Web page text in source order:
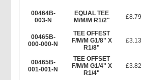
00464B-
003-N
EQUAL TEE
M/M/M R1/2"
£8.79
00465B-
000-000-N
TEE OFFEST
F/M/M G1/8" X
R1/8"
£3.13
00465B-
001-001-N
TEE OFFSET
F/M/M G1/4" X
R1/4"
£3.82